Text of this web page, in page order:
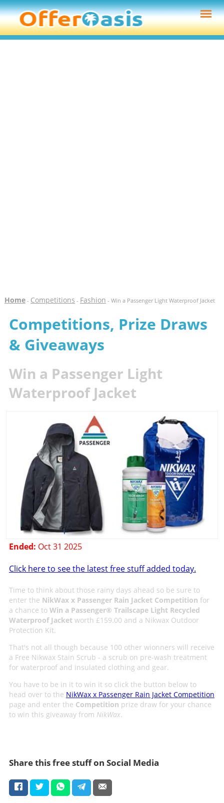
Home- Competitions - Fashion - Win a Passenger Light Waterproof Jacket
Competitions, Prize Draws
& Giveaways
Win a Passenger Light
Waterproof Jacket
Ended: Oct 31 2025
Click here to see the latest free stuff added today.
Time to think about those rainy days ahead so be sure to
enter the NikWax x Passenger Rain Jacket Competition for
a chance to Win a Passenger® Trailscape Light Recycled
Waterproof Jacketworth £159.00 and a Nikwax Outdoor
Protection Kit.
That's not all though because 100 other wionners will receive
a Free Nikwax Stain Scrub - a scrub on pre-wash treatment
for waterproof and insulated clothing and gear.
You have to be in it to win it so click the button below to
head over to the NikWax x Passenger Rain Jacket Competition
page and enter the Competition prize draw for your chance
to win this giveaway from NikWax.
Share this free stuff on Social Media